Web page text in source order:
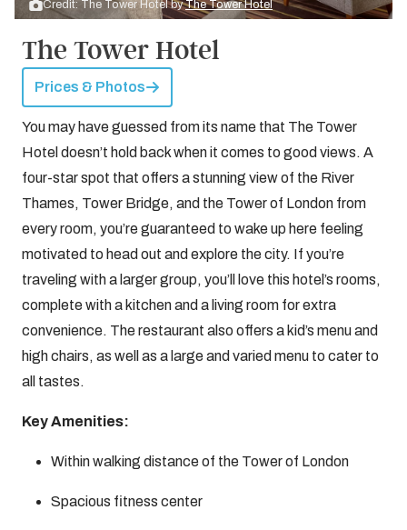
Credit: The Tower Hotel byThe Tower Hotel
The Tower Hotel
Prices & Photos
You may have guessed from its name that The Tower
Hotel doesn’t hold back when it comes to good views. A
four-star spot that offers a stunning view of the River
Thames, Tower Bridge, and the Tower of London from
every room, you’re guaranteed to wake up here feeling
motivated to head out and explore the city. If you’re
traveling with a larger group, you’ll love this hotel’s rooms,
complete with a kitchen and a living room for extra
convenience. The restaurant also offers a kid’s menu and
high chairs, as well as a large and varied menu to cater to
all tastes.
Key Amenities:
Within walking distance of the Tower of London
Spacious fitness center